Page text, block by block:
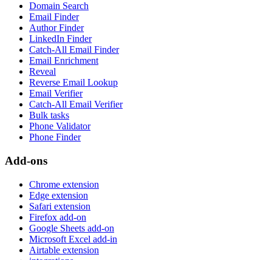
Domain Search
Email Finder
Author Finder
LinkedIn Finder
Catch-All Email Finder
Email Enrichment
Reveal
Reverse Email Lookup
Email Verifier
Catch-All Email Verifier
Bulk tasks
Phone Validator
Phone Finder
Add-ons
Chrome extension
Edge extension
Safari extension
Firefox add-on
Google Sheets add-on
Microsoft Excel add-in
Airtable extension